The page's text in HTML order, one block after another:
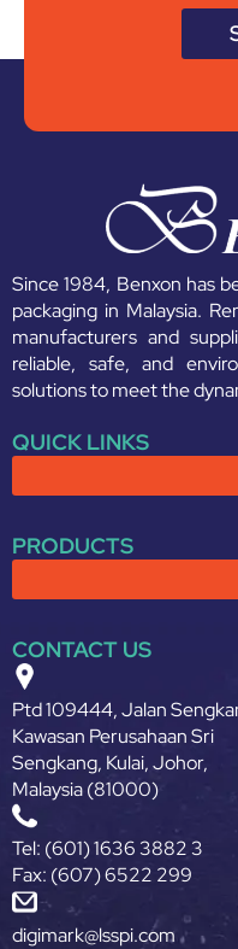
Since 1984, Benxon has
packaging in Malaysia.
manufacturers and
reliable, safe, and
solutions to meet the
QUICK LINKS
PRODUCTS
CONTACT US
Ptd 109444, Jalan
Kawasan Perusahaan Sri
Sengkang, Kulai, Johor,
Malaysia (81000)
Tel: (601) 1636 3882 3
Fax: (607) 6522 299
digimark@lsspi.com